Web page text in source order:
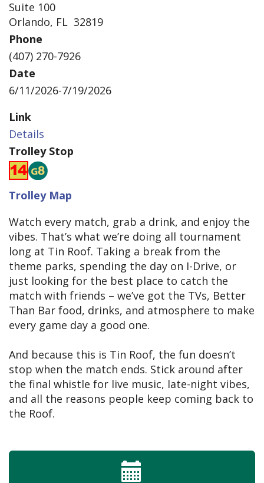
Suite 100
Orlando, FL 32819
Phone
(407) 270-7926
Date
6/11/2026-7/19/2026
Link
Details
Trolley Stop
Trolley Map
Watch every match, grab a drink, and enjoy the
vibes. That’s what we’re doing all tournament
long at Tin Roof. Taking a break from the
theme parks, spending the day on I-Drive, or
just looking for the best place to catch the
match with friends – we’ve got the TVs, Better
Than Bar food, drinks, and atmosphere to make
every game day a good one.
And because this is Tin Roof, the fun doesn’t
stop when the match ends. Stick around after
the final whistle for live music, late-night vibes,
and all the reasons people keep coming back to
the Roof.